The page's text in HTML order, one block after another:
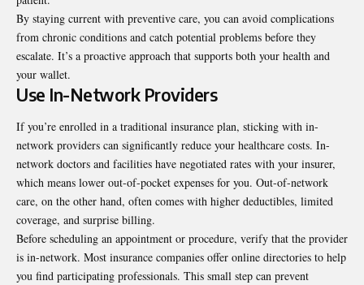
By staying current with preventive care, you can avoid complications
from chronic conditions and catch potential problems before they
escalate. It’s a proactive approach that supports both your health and
your wallet.
Use In-Network Providers
If you’re enrolled in a traditional insurance plan, sticking with in-
network providers can significantly reduce your healthcare costs. In-
network doctors and facilities have negotiated rates with your insurer,
which means lower out-of-pocket expenses for you. Out-of-network
care, on the other hand, often comes with higher deductibles, limited
coverage, and surprise billing.
Before scheduling an appointment or procedure, verify that the provider
is in-network. Most insurance companies offer online directories to help
you find participating professionals. This small step can prevent